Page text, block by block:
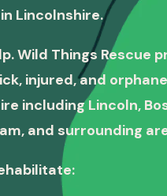
Lincolnshire.
Wild Things Rescue
injured, and
including Lincoln,
and surrounding